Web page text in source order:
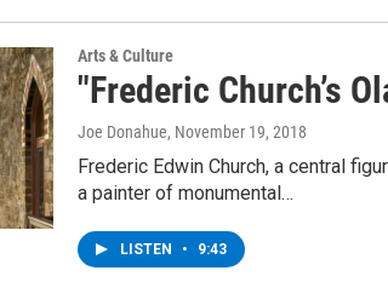
Arts & Culture
"Frederic Church’s
Joe Donahue, November 19, 2018
Frederic Edwin Church, a central
a painter of monumental…
LISTEN • 9:43